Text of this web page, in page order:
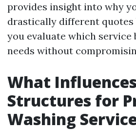
provides insight into why
drastically different quotes
you evaluate which service
needs without
What
Structures for
Washing